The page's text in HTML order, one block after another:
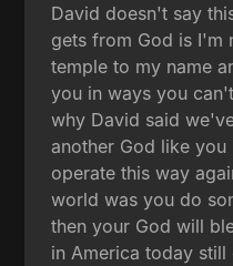
David doesn't say
gets from God is I'm
temple to my name
you in ways you
why David said
another God like
operate this way
world was you do
then your God will
in America today